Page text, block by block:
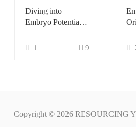
Diving into
Embryo Potential
1 9
Copyright © 2026 RESOURCING